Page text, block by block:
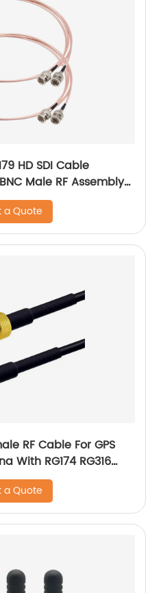
HD SDI Cable
Male RF Assembly
a Quote
RF Cable For GPS
With RG174 RG316
a Quote